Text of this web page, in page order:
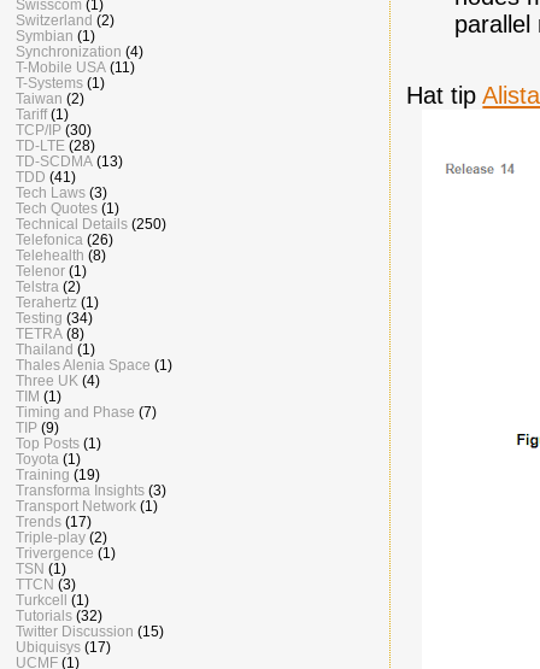
parallel
Hat tip
Swisscom (1)
Switzerland (2)
Symbian (1)
Synchronization (4)
T-Mobile USA (11)
T-Systems (1)
Taiwan (2)
Tariff (1)
TCP/IP (30)
TD-LTE (28)
TD-SCDMA (13)
TDD (41)
Tech Laws (3)
Tech Quotes (1)
Technical Details (250)
Telefonica (26)
Telehealth (8)
Telenor (1)
Telstra (2)
Terahertz (1)
Testing (34)
TETRA (8)
Thailand (1)
Thales Alenia Space (1)
Three UK (4)
TIM (1)
Timing and Phase (7)
TIP (9)
Top Posts (1)
Toyota (1)
Training (19)
Transforma Insights (3)
Transport Network (1)
Trends (17)
Triple-play (2)
Trivergence (1)
TSN (1)
TTCN (3)
Turkcell
(1)
Tutorials (32)
Twitter Discussion (15)
Ubiquisys (17)
UCMF (1)